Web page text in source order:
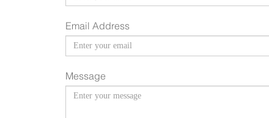
Email Address
Message